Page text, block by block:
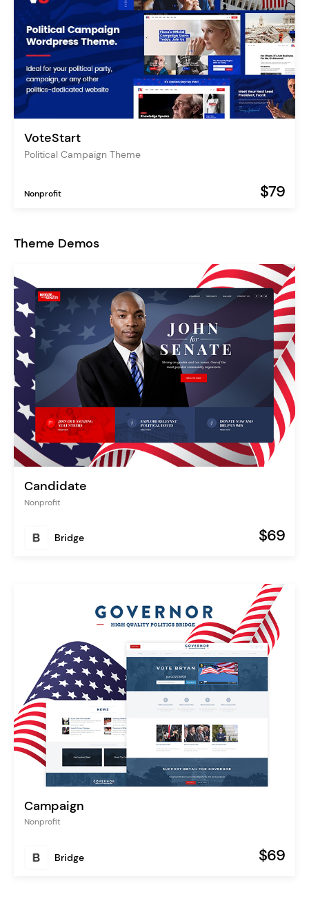
VoteStart
Political Campaign Theme
Nonprofit $79
Theme Demos
Candidate
Nonprofit
Bridge $69
Campaign
Nonprofit
Bridge $69